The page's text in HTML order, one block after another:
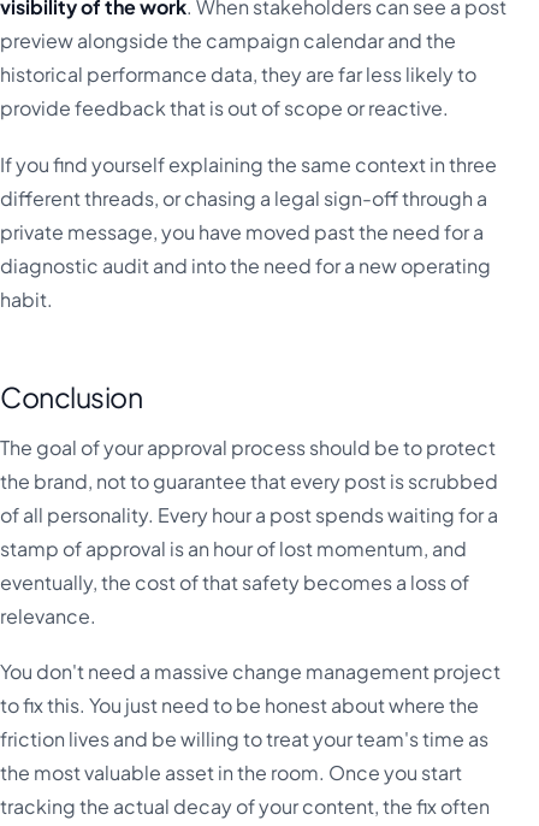
visibility of the work. When stakeholders can see a post
preview alongside the campaign calendar and the
historical performance data, they are far less likely to
provide feedback that is out of scope or reactive.
If you find yourself explaining the same context in three
different threads, or chasing a legal sign-off through a
private message, you have moved past the need for a
diagnostic audit and into the need for a new operating
habit.
Conclusion
The goal of your approval process should be to protect
the brand, not to guarantee that every post is scrubbed
of all personality. Every hour a post spends waiting for a
stamp of approval is an hour of lost momentum, and
eventually, the cost of that safety becomes a loss of
relevance.
You don't need a massive change management project
to fix this. You just need to be honest about where the
friction lives and be willing to treat your team's time as
the most valuable asset in the room. Once you start
tracking the actual decay of your content, the fix often